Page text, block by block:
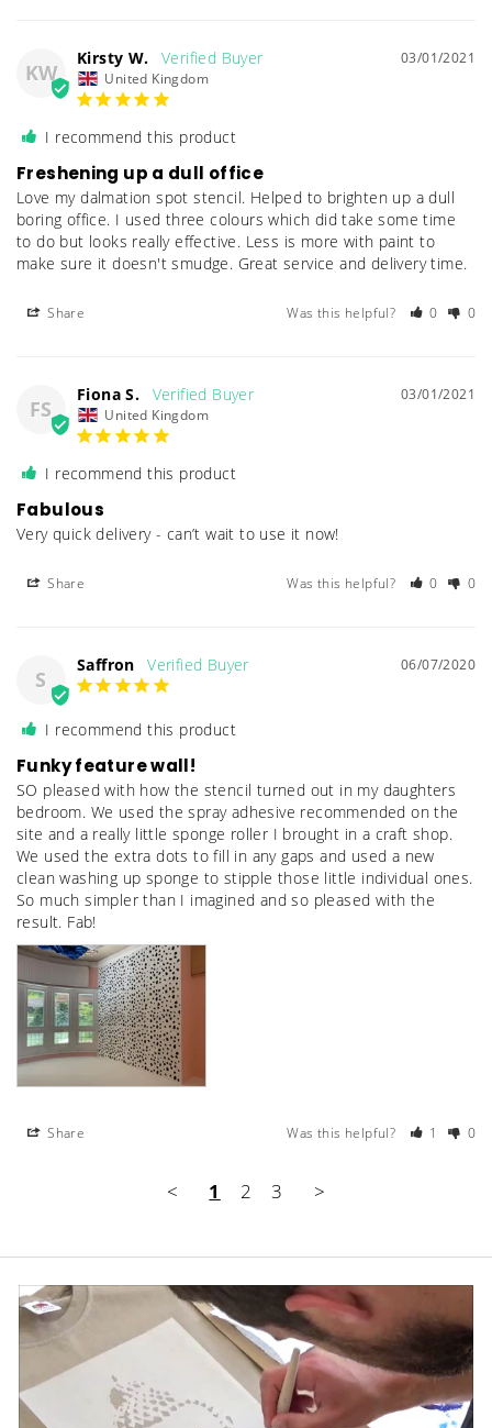
KW
03/01/2021
Kirsty W.
United Kingdom
I recommend this product
Freshening up a dull office
Love my dalmation spot stencil. Helped to brighten up a dull
boring office. I used three colours which did take some time
to do but looks really effective. Less is more with paint to
Share Was this helpful? 0 0
FS
03/01/2021
Fiona S.
United Kingdom
I recommend this product
Fabulous
Very quick delivery - can’t wait to use it now!
Share Was this helpful? 0 0
S
06/07/2020
Saffron
I recommend this product
Funky feature wall!
SO pleased with how the stencil turned out in my daughters
bedroom. We used the spray adhesive recommended on the
site and a really little sponge roller I brought in a craft shop.
We used the extra dots to fill in any gaps and used a new
clean washing up sponge to stipple those little individual ones.
So much simpler than I imagined and so pleased with the
result. Fab!
Share Was this helpful? 1 0
< 1 2 3 >